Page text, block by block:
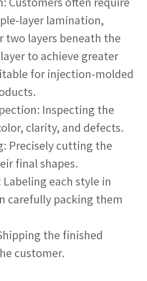
layer lamination,
two layers beneath the
to achieve greater
for injection-molded
Inspecting the
clarity, and defects.
Precisely cutting the
final shapes.
Labeling each style in
carefully packing them
the finished
customer.